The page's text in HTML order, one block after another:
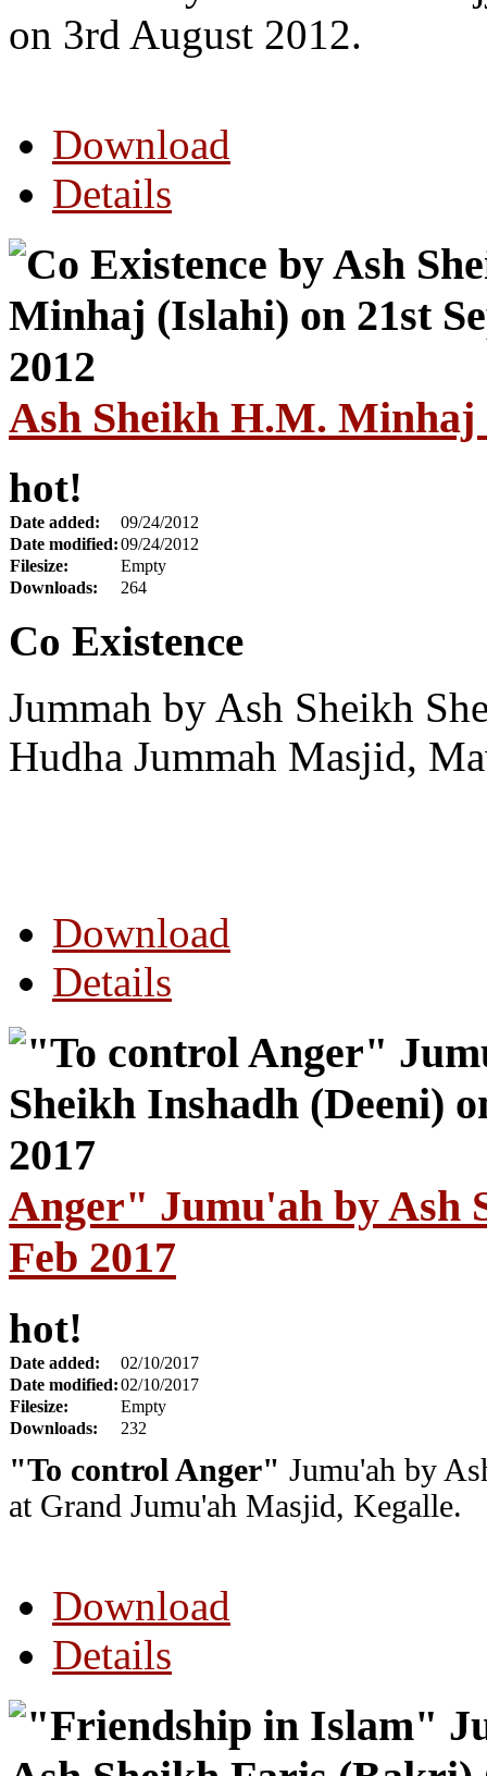
on 3rd August 2012.
Download
Details
Ash Sheikh H.M. Minhaj
hot!
Date added:
09/24/2012
Date modified:09/24/2012
Filesize:
Empty
Downloads:
264
Co Existence
Jummah by Ash Sheikh
Hudha Jummah Masjid,
Download
Details
Anger" Jumu'ah by Ash
Feb 2017
hot!
Date added:
02/10/2017
Date modified:02/10/2017
Filesize:
Empty
Downloads:
232
"To control Anger" Jumu'ah by
at Grand Jumu'ah Masjid, Kegalle.
Download
Details